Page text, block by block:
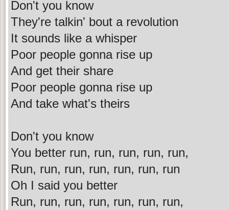
Don't you know
They're talkin' bout a revolution
It sounds like a whisper
Poor people gonna rise up
And get their share
Poor people gonna rise up
And take what's theirs
Don't you know
You better run, run, run, run, run,
Run, run, run, run, run, run, run
Oh I said you better
Run, run, run, run, run, run, run,